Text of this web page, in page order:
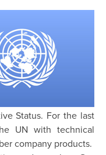
Status. For the last
UN with technical
company products.